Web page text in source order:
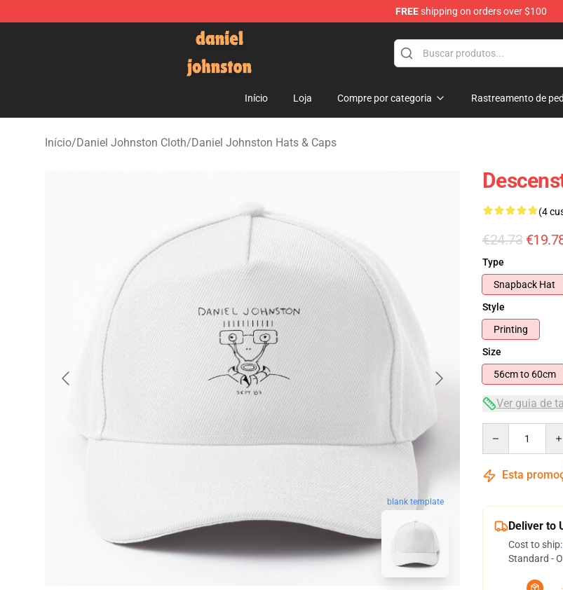
FREEshipping on orders over $100
Daniel Johnston Store - Official Daniel Johnston Merchandise Shop
Início Loja Compre por categoria Rastreamento de
Início/Daniel Johnston Cloth/Daniel Johnston Hats & Caps
blank template
(4
€24.73
Type
Snapback Hat
Style
Printing
Size
56cm to 60cm
Ver guia de
Esta
Deliver to
Cost to ship:
Standard -